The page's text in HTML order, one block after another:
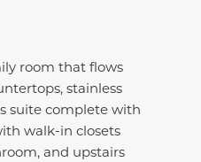
room that flows
stainless
suite complete with
walk-in closets
and upstairs